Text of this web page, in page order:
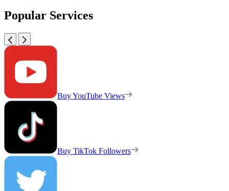
Popular Services
Buy YouTube Views
Buy TikTok Followers